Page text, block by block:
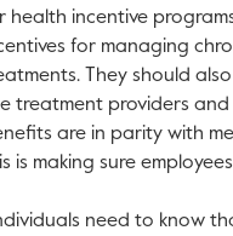
health incentive
for managing
They should
treatment providers
are in parity with
is making sure
need to know